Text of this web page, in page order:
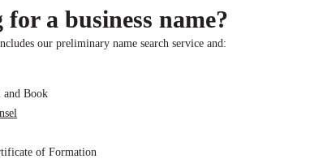
a business name?
our preliminary name search service and:
and Book
of Formation